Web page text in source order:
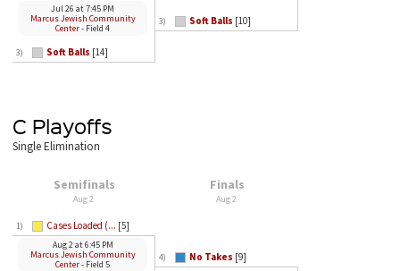
3) Soft Balls [14]
Jul 26 at7:45 PM
Marcus Jewish Community
Center- Field 4
3) Soft Balls [10]
C Playoffs
Single Elimination
Semifinals
Aug 2
1) Cases Loaded (... [5]
Aug 2 at6:45 PM
Marcus Jewish Community
Center- Field 5
Finals
Aug 2
4) No Takes [9]